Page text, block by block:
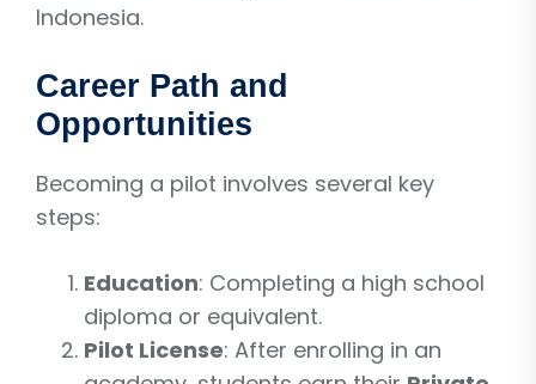
Indonesia.
Career Path and
Opportunities
Becoming a pilot involves several key
steps:
Education: Completing a high school
diploma or equivalent.
Pilot License: After enrolling in an